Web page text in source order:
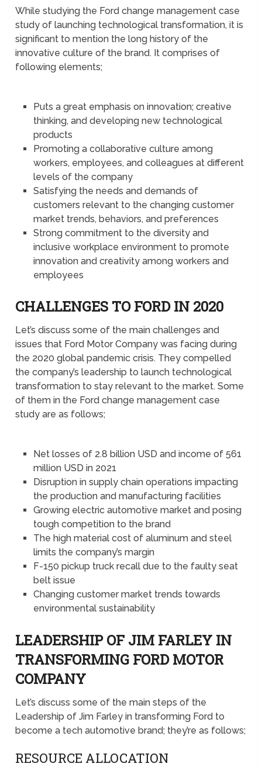
While studying the Ford change management case
study of launching technological transformation, it is
significant to mention the long history of the
innovative culture of the brand. It comprises of
following elements;
Puts a great emphasis on innovation; creative
thinking, and developing new technological
products
Promoting a collaborative culture among
workers, employees, and colleagues at different
levels of the company
Satisfying the needs and demands of
customers relevant to the changing customer
market trends, behaviors, and preferences
Strong commitment to the diversity and
inclusive workplace environment to promote
innovation and creativity among workers and
employees
CHALLENGES TO FORD IN 2020
Let’s discuss some of the main challenges and
issues that Ford Motor Company was facing during
the 2020 global pandemic crisis. They compelled
the company’s leadership to launch technological
transformation to stay relevant to the market. Some
of them in the Ford change management case
study are as follows;
Net losses of 2.8 billion USD and income of 561
million USD in 2021
Disruption in supply chain operations impacting
the production and manufacturing facilities
Growing electric automotive market and posing
tough competition to the brand
The high material cost of aluminum and steel
limits the company’s margin
F-150 pickup truck recall due to the faulty seat
belt issue
Changing customer market trends towards
environmental sustainability
LEADERSHIP OF JIM FARLEY IN
TRANSFORMING FORD MOTOR
COMPANY
Let’s discuss some of the main steps of the
Leadership of Jim Farley in transforming Ford to
become a tech automotive brand; they’re as follows;
RESOURCE ALLOCATION